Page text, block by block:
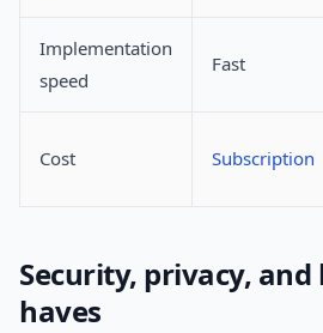
Implementation
speed
Fast
Cost Subscription
Security, privacy,
haves